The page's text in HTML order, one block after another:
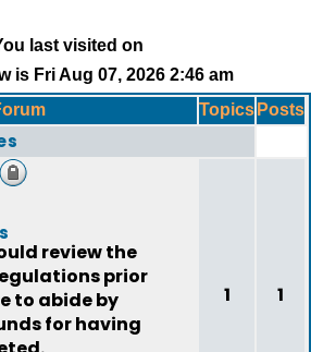
last visited on
is Fri Aug 07, 2026 2:46 am
Topics Posts
review the
prior
to abide by
for having
1 1